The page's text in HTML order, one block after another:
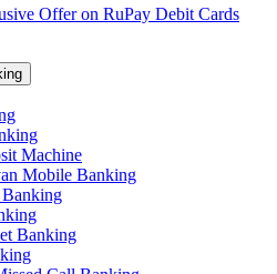
Offer on RuPay Debit Cards
Machine
Mobile Banking
Banking